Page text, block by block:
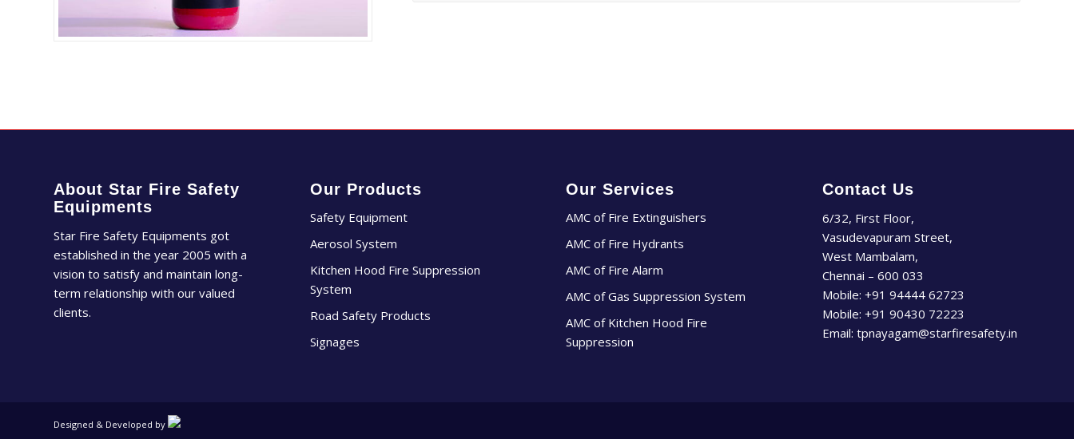
About Star Fire Safety
Equipments
Star Fire Safety Equipments got
established in the year 2005 with a
vision to satisfy and maintain long-
term relationship with our valued
clients.
Our Products
Safety Equipment
Aerosol System
Kitchen Hood Fire Suppression
System
Road Safety Products
Signages
Our Services
AMC of Fire Extinguishers
AMC of Fire Hydrants
AMC of Fire Alarm
AMC of Gas Suppression System
AMC of Kitchen Hood Fire
Suppression
Contact Us
6/32, First Floor,
Vasudevapuram Street,
West Mambalam,
Chennai – 600 033
Mobile: +91 94444 62723
Mobile: +91 90430 72223
Email: tpnayagam@starfiresafety.in
Designed & Developed by